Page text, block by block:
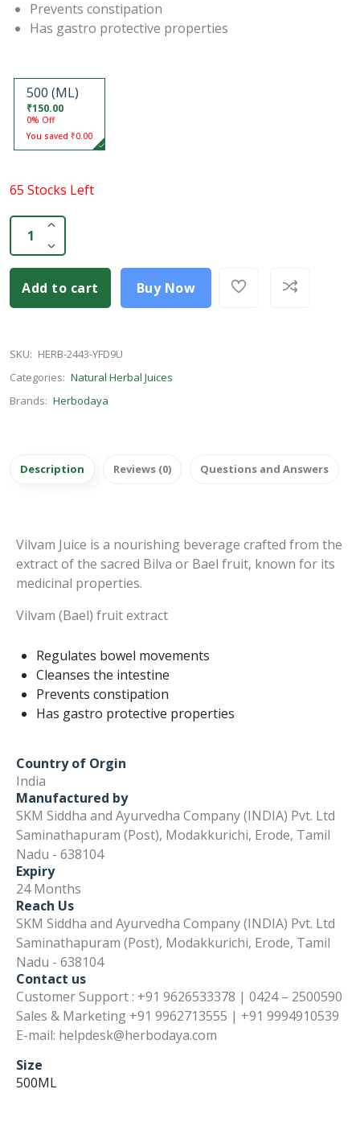
Prevents constipation
Has gastro protective properties
500 (ML)
₹150.00
0% Off
You saved ₹0.00
65 Stocks Left
Add to cart Buy Now
SKU: HERB-2443-YFD9U
Categories: Natural Herbal Juices
Brands: Herbodaya
Description Reviews (0) Questions and Answers
Vilvam Juice is a nourishing beverage crafted from the
extract of the sacred Bilva or Bael fruit, known for its
medicinal properties.
Vilvam (Bael) fruit extract
Regulates bowel movements
Cleanses the intestine
Prevents constipation
Has gastro protective properties
Country of Orgin
India
Manufactured by
SKM Siddha and Ayurvedha Company (INDIA) Pvt. Ltd
Saminathapuram (Post), Modakkurichi, Erode, Tamil
Nadu - 638104
Expiry
24 Months
Reach Us
SKM Siddha and Ayurvedha Company (INDIA) Pvt. Ltd
Saminathapuram (Post), Modakkurichi, Erode, Tamil
Nadu - 638104
Contact us
Customer Support : +91 9626533378 | 0424 – 2500590
Sales & Marketing +91 9962713555 | +91 9994910539
E-mail: helpdesk@herbodaya.com
Size
500ML